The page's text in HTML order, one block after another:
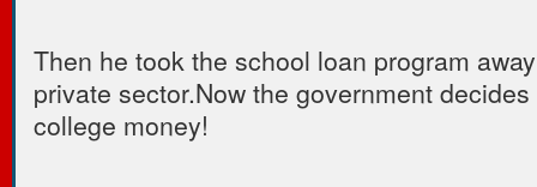
Then he took the school loan program
private sector.Now the government
college money!